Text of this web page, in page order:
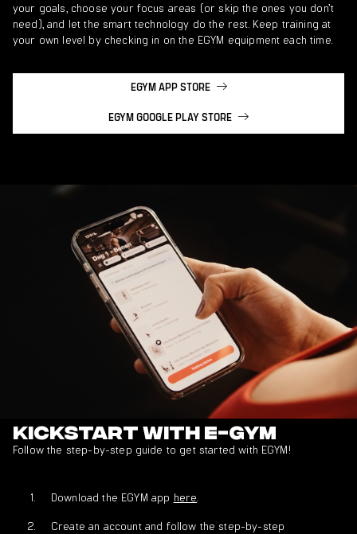
your goals, choose your focus areas (or skip the ones you don’t
need), and let the smart technology do the rest. Keep training at
your own level by checking in on the EGYM equipment each time.
EGYM APP STORE
EGYM GOOGLE PLAY STORE
Kickstart with E-GYM
Follow the step-by-step guide to get started with EGYM!
Download the EGYM app here
Create an account and follow the step-by-step